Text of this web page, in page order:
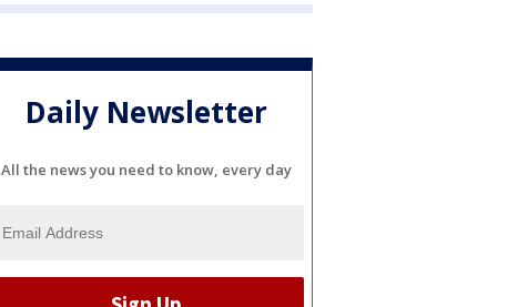
Daily Newsletter
All the news you need to know, every day